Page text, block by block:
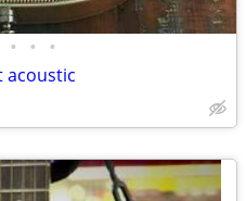
• • •
acoustic